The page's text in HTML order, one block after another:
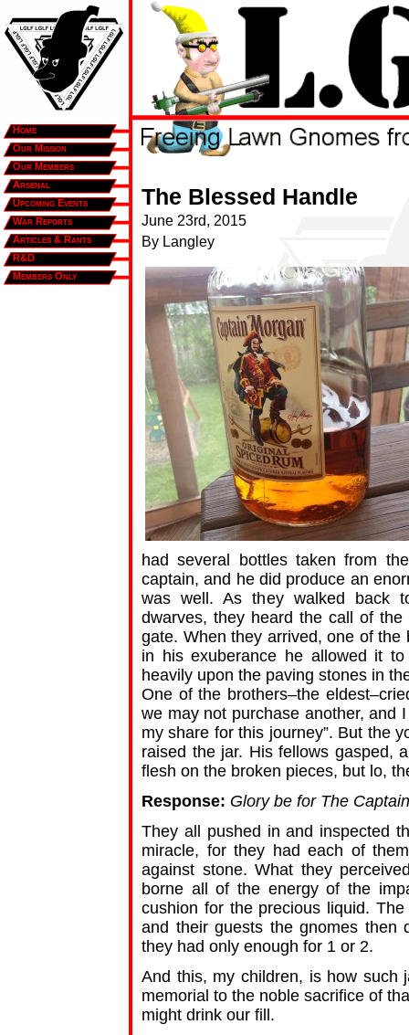
Home
Our Mission
Our Members
Arsenal
Upcoming Events
War Reports
Articles & Rants
R&D
Members Only
The Blessed Handle
June 23rd, 2015
By Langley
had several bottles taken from
captain, and he did produce an
was well. As they walked back
dwarves, they heard the call of
gate. When they arrived, one of
in his exuberance he allowed it
heavily upon the paving stones in
One of the brothers–the
we may not purchase another, and
my share for this journey”. But the
raised the jar. His fellows gasped,
flesh on the broken pieces, but lo,
Response: Glory be for The
They all pushed in and inspected
miracle, for they had each of
against stone. What they
borne all of the energy of the
cushion for the precious liquid.
and their guests the gnomes then
they had only enough for 1 or 2.
And this, my children, is how such
memorial to the noble sacrifice of
might drink our fill.